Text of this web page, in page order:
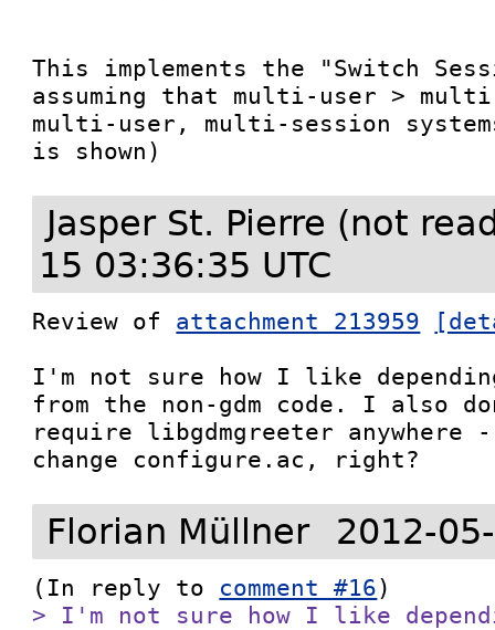
This implements the "Switch
assuming that multi-user >
multi-user, multi-session
is shown)
Jasper St. Pierre (not
15 03:36:35 UTC
Review of attachment 213959
I'm not sure how I like depending
from the non-gdm code. I also
require libgdmgreeter anywhere
change configure.ac, right?
Florian Müllner 2012-
(In reply to comment #16
> I'm not sure how I like